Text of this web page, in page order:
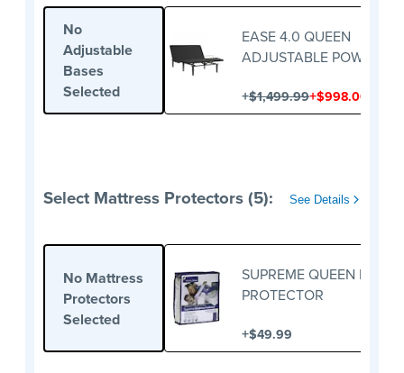
No
Adjustable
Bases
Selected
EASE 4.0 QUEEN
ADJUSTABLE POWER
+$1,499.99+$998.00
Select Mattress Protectors (5): See Details
No Mattress
Protectors
Selected
SUPREME QUEEN
PROTECTOR
+$49.99